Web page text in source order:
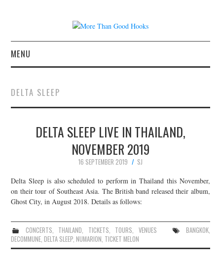
MENU
CONCERT REVIEWS
LIVE PHOTOS
ABOUT & FAQ
CONTACT
JOIN THE TEAM
DELTA SLEEP
DELTA SLEEP LIVE IN THAILAND,
NOVEMBER 2019
16 SEPTEMBER 2019
SJ
Delta Sleep is also scheduled to perform in Thailand this November,
on their tour of Southeast Asia. The British band released their album,
Ghost City, in August 2018. Details as follows:
CONCERTS, THAILAND, TICKETS, TOURS, VENUES BANGKOK,
DECOMMUNE,DELTA SLEEP,NUMARION, TICKET MELON